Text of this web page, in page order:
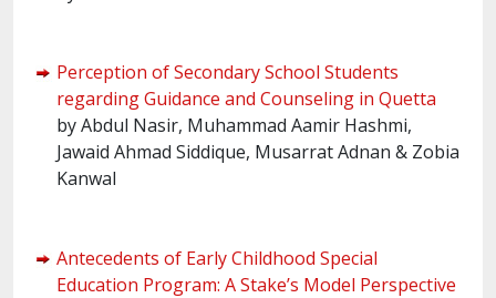
Perception of Secondary School Students
regarding Guidance and Counseling in Quetta
by Abdul Nasir, Muhammad Aamir Hashmi,
Jawaid Ahmad Siddique, Musarrat Adnan & Zobia
Kanwal
Antecedents of Early Childhood Special
Education Program: A Stake’s Model Perspective